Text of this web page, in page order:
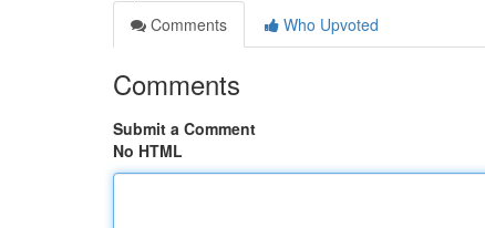
Comments
Who Upvoted
Comments
Submit a Comment
No HTML